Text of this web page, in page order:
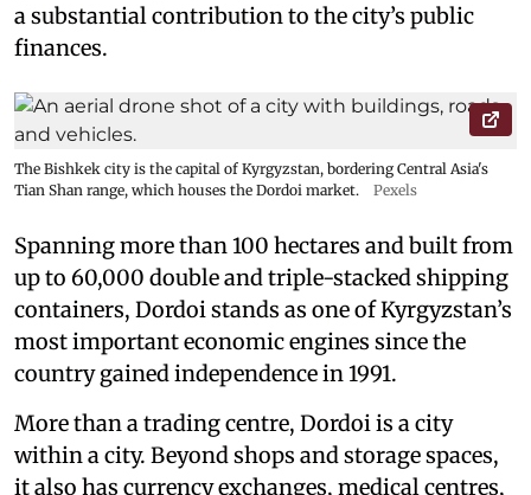
a substantial contribution to the city’s public
finances.
The Bishkek city is the capital of Kyrgyzstan, bordering Central Asia's
Tian Shan range, which houses the Dordoi market.
Pexels
Spanning more than 100 hectares and built from
up to 60,000 double and triple-stacked shipping
containers, Dordoi stands as one of Kyrgyzstan’s
most important economic engines since the
country gained independence in 1991.
More than a trading centre, Dordoi is a city
within a city. Beyond shops and storage spaces,
it also has currency exchanges, medical centres,